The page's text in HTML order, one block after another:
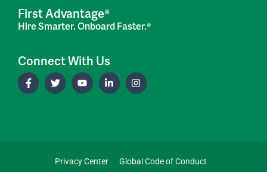
First Advantage®
Hire Smarter. Onboard Faster.®
Connect With Us
Privacy Center Global Code of Conduct